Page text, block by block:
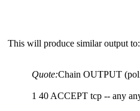
This will produce similar output to:
Quote:Chain OUTPUT
1 40 ACCEPT tcp -- any